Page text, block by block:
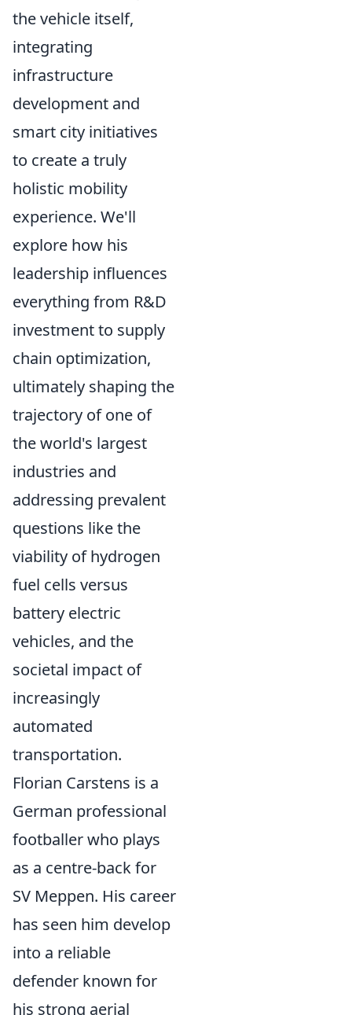
the vehicle itself,
integrating
infrastructure
development and
smart city initiatives
to create a truly
holistic mobility
experience. We'll
explore how his
leadership influences
everything from R&D
investment to supply
chain optimization,
ultimately shaping the
trajectory of one of
the world's largest
industries and
addressing prevalent
questions like the
viability of hydrogen
fuel cells versus
battery electric
vehicles, and the
societal impact of
increasingly
automated
transportation.
Florian Carstens is a
German professional
footballer who plays
as a centre-back for
SV Meppen. His career
has seen him develop
into a reliable
defender known for
his strong aerial